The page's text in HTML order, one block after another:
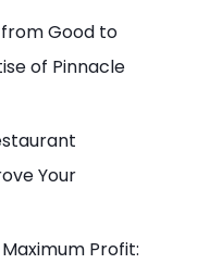
Good to
of Pinnacle
Your
Profit: